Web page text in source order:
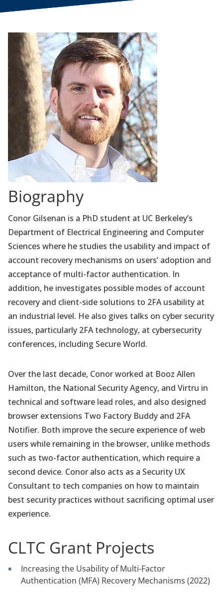
Biography
Conor Gilsenan is a PhD student at UC Berkeley’s
Department of Electrical Engineering and Computer
Sciences where he studies the usability and impact of
account recovery mechanisms on users’ adoption and
acceptance of multi-factor authentication. In
addition, he investigates possible modes of account
recovery and client-side solutions to 2FA usability at
an industrial level. He also gives talks on cyber security
issues, particularly 2FA technology, at cybersecurity
conferences, including Secure World.
Over the last decade, Conor worked at Booz Allen
Hamilton, the National Security Agency, and Virtru in
technical and software lead roles, and also designed
browser extensions Two Factory Buddy and 2FA
Notifier. Both improve the secure experience of web
users while remaining in the browser, unlike methods
such as two-factor authentication, which require a
second device. Conor also acts as a Security UX
Consultant to tech companies on how to maintain
best security practices without sacrificing optimal user
experience.
CLTC Grant Projects
Increasing the Usability of Multi-Factor
Authentication (MFA) Recovery Mechanisms (2022)